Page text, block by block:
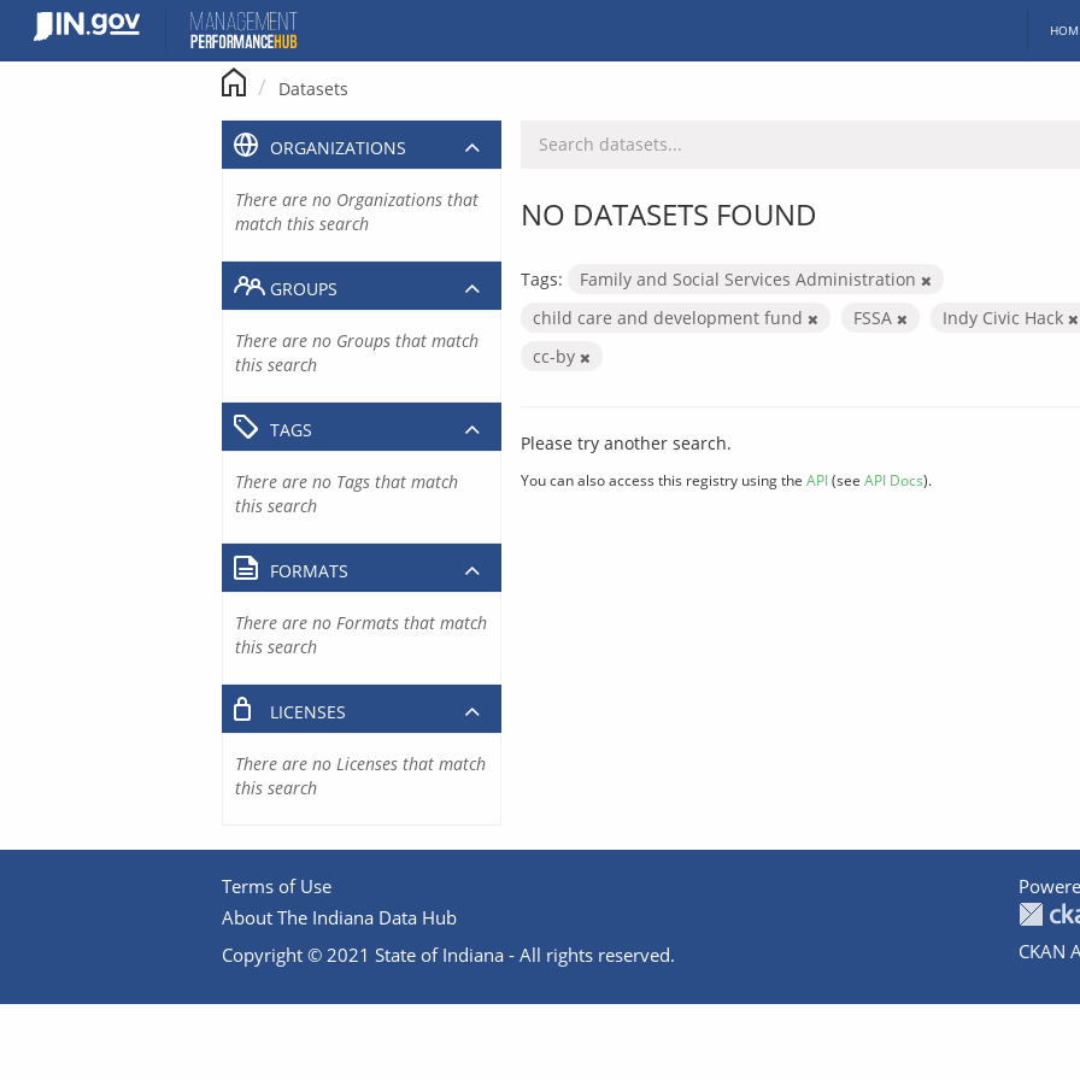
content
Datasets
NO DATASETS FOUND
Tags:
Family and Social Services Administration
child care and development fund
FSSA Indy Civic Hack
cc-by
Please try another search.
You can also access this registry using the API(see API Docs).
ORGANIZATIONS
There are no Organizations that
match this search
GROUPS
There are no Groups that match
this search
TAGS
There are no Tags that match
this search
FORMATS
There are no Formats that match
this search
LICENSES
There are no Licenses that match
this search
Terms of Use
About The Indiana Data Hub
Copyright © 2021 State of Indiana - All rights reserved.
CKAN